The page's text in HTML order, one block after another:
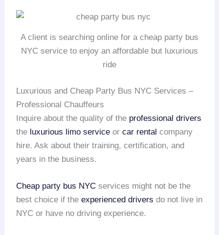
A client is searching online for a cheap party bus
NYC service to enjoy an affordable but luxurious
ride
Luxurious and Cheap Party Bus NYC Services –
Professional Chauffeurs
Inquire about the quality of the professional drivers
the luxurious limo service orcar rental company
hire. Ask about their training, certification, and
years in the business.
Cheap party bus NYC services might not be the
best choice if theexperienced drivers do not live in
NYC or have no driving experience.